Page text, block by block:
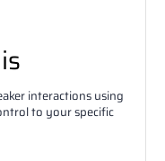
interactions using
to your specific